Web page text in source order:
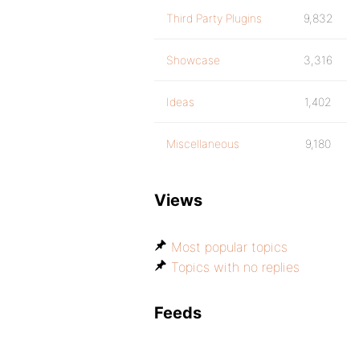
Third Party Plugins 9,832
Showcase 3,316
Ideas 1,402
Miscellaneous 9,180
Views
Most popular topics
Topics with no replies
Feeds